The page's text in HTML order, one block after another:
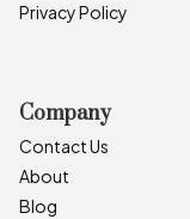
Privacy Policy
Company
Contact Us
About
Blog